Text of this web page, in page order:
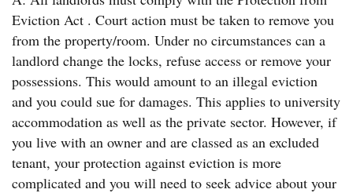
Eviction Act . Court action must be taken to remove you
from the property/room. Under no circumstances can a
landlord change the locks, refuse access or remove your
possessions. This would amount to an illegal eviction
and you could sue for damages. This applies to university
accommodation as well as the private sector. However, if
you live with an owner and are classed as an excluded
tenant, your protection against eviction is more
complicated and you will need to seek advice about your